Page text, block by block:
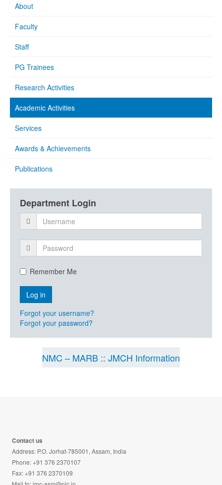
About
Faculty
Staff
PG Trainees
Research Activities
Academic Activities
Services
Awards & Achievements
Publications
Department Login
Remember Me
Forgot your username?
Forgot your password?
NMC – MARB :: JMCH Information
Contact us
Address: P.O. Jorhat-785001, Assam, India
Phone: +91 376 2370107
Fax: +91 376 2370109